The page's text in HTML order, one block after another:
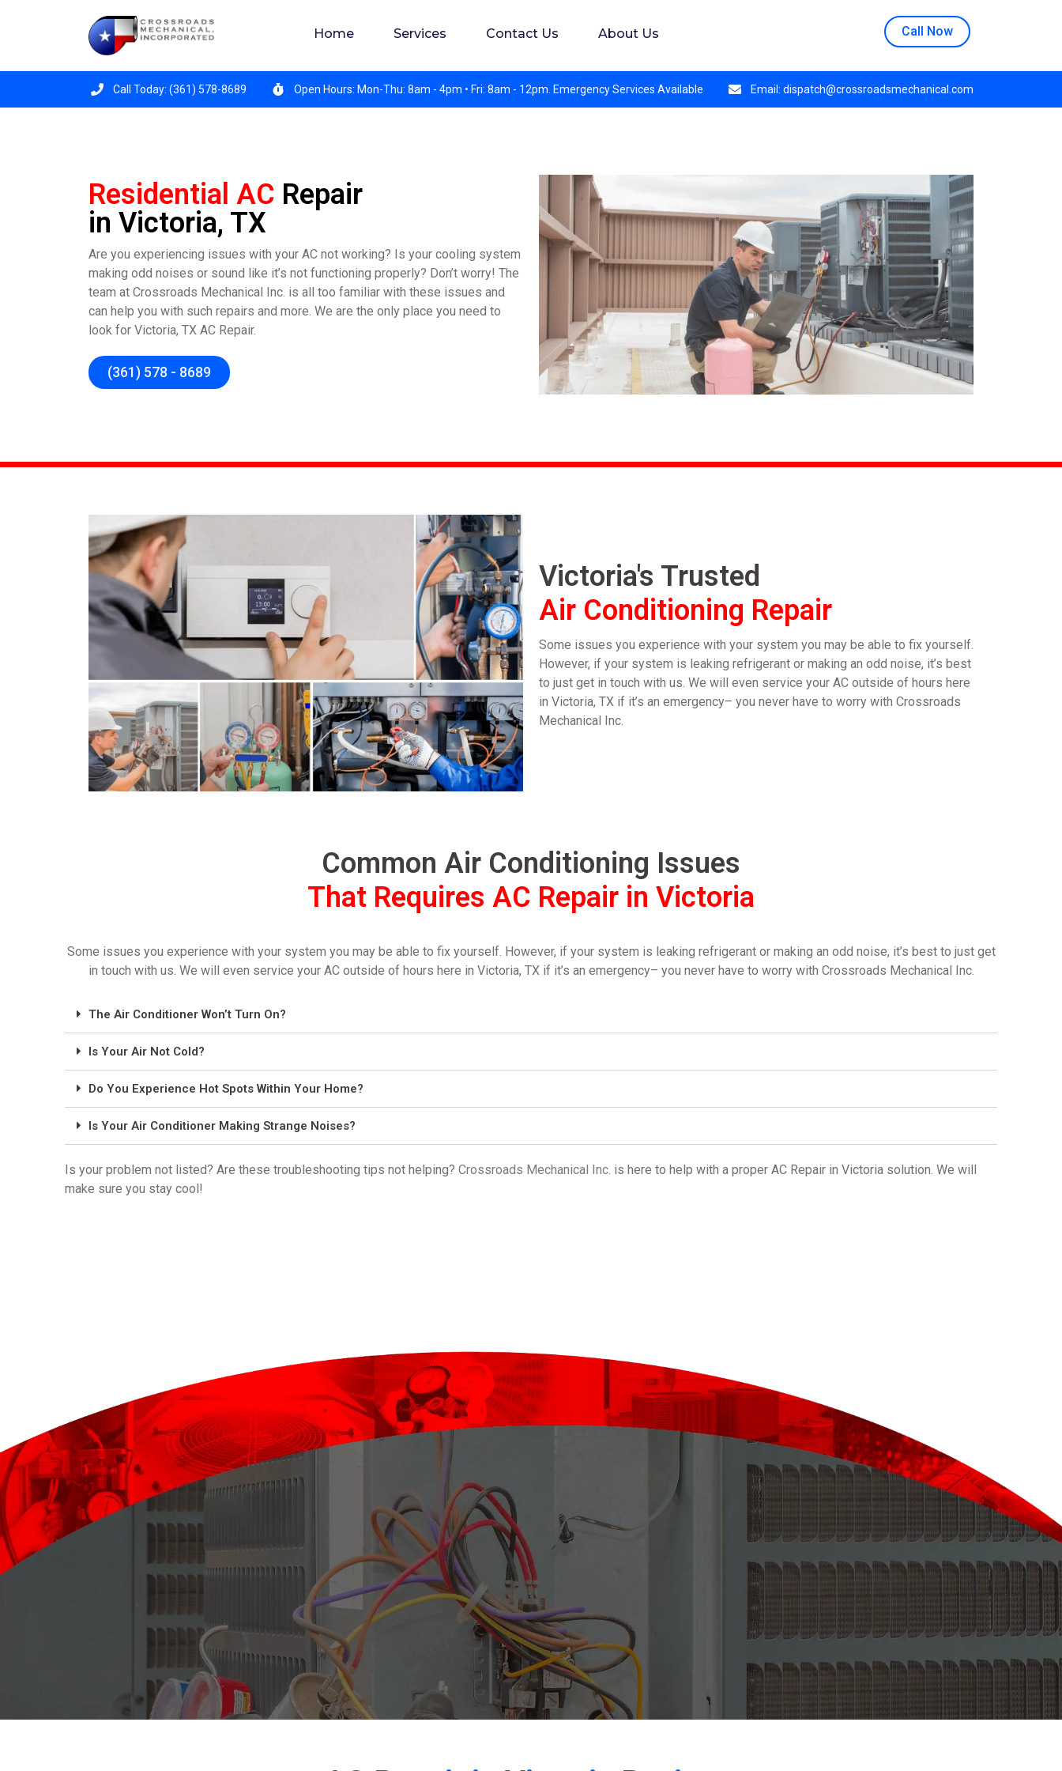
Crossroads Mechanical is hiring for all positions. Experience preferred but not required. Apply in person at 508 E Crestwood Dr, Monday through Thursday.
Home Services Contact Us About Us Call Now
Call Today: (361) 578-8689 Open Hours: Mon-Thu: 8am - 4pm • Fri: 8am - 12pm. Emergency Services Available Email: dispatch@crossroadsmechanical.com
Residential AC Repair
in Victoria, TX
Are you experiencing issues with your AC not working? Is your cooling system
making odd noises or sound like it’s not functioning properly? Don’t worry! The
team at Crossroads Mechanical Inc. is all too familiar with these issues and
can help you with such repairs and more. We are the only place you need to
look for Victoria, TX AC Repair.
(361) 578 - 8689
Victoria's Trusted
Air Conditioning Repair
Some issues you experience with your system you may be able to fix yourself.
However, if your system is leaking refrigerant or making an odd noise, it’s best
to just get in touch with us. We will even service your AC outside of hours here
in Victoria, TX if it’s an emergency– you never have to worry with Crossroads
Mechanical Inc.
Common Air Conditioning Issues
That Requires AC Repair in Victoria
Some issues you experience with your system you may be able to fix yourself. However, if your system is leaking refrigerant or making an odd noise, it’s best to just get
in touch with us. We will even service your AC outside of hours here in Victoria, TX if it’s an emergency– you never have to worry with Crossroads Mechanical Inc.
The Air Conditioner Won’t Turn On?
Is Your Air Not Cold?
Do You Experience Hot Spots Within Your Home?
Is Your Air Conditioner Making Strange Noises?
Is your problem not listed? Are these troubleshooting tips not helping? Crossroads Mechanical Inc. is here to help with a proper AC Repair in Victoria solution. We will
make sure you stay cool!